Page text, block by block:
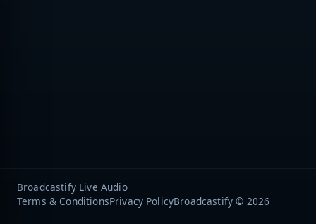
Broadcastify Live Audio
Terms & ConditionsPrivacy PolicyBroadcastify © 2026